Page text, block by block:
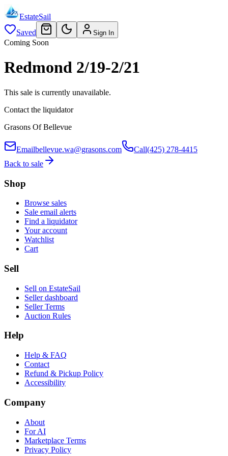
EstateSail
Saved
Sign In
Coming Soon
Redmond 2/19-2/21
This sale is currently unavailable.
Contact the liquidator
Grasons Of Bellevue
Emailbellevue.wa@grasons.com Call(425) 278-4415
Back to sale
Shop
Browse sales
Sale email alerts
Find a liquidator
Your account
Watchlist
Cart
Sell
Sell on EstateSail
Seller dashboard
Seller Terms
Auction Rules
Help
Help & FAQ
Contact
Refund & Pickup Policy
Accessibility
Company
About
For AI
Marketplace Terms
Privacy Policy